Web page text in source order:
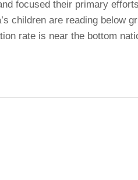
focused their primary
children are reading below
rate is near the bottom